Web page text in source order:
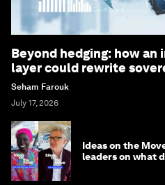
Beyond hedging: how an
layer could rewrite
Seham Farouk
July 17, 2026
Ideas on the
leaders on what